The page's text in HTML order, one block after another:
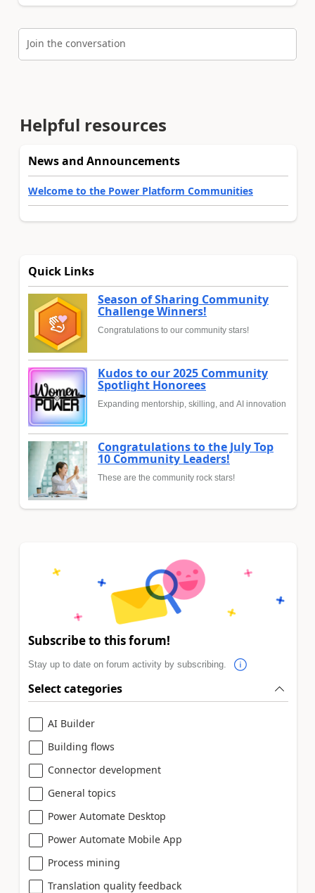
Join the conversation
Helpful resources
News and Announcements
Welcome to the Power Platform Communities
Quick Links
Season of Sharing Community
Challenge Winners!
Congratulations to our community stars!
Kudos to our 2025 Community
Spotlight Honorees
Expanding mentorship, skilling, and AI innovation
Congratulations to the July Top
10 Community Leaders!
These are the community rock stars!
Subscribe to this forum!
Stay up to date on forum activity by subscribing.
Select categories
AI Builder
Building flows
Connector development
General topics
Power Automate Desktop
Power Automate Mobile App
Process mining
Translation quality feedback